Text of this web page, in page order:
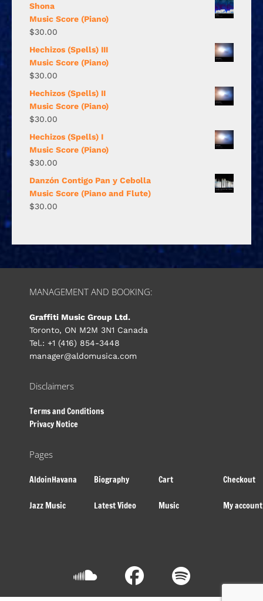
Shona
Music Score (Piano)
$30.00
Hechizos (Spells) III
Music Score (Piano)
$30.00
Hechizos (Spells) II
Music Score (Piano)
$30.00
Hechizos (Spells) I
Music Score (Piano)
$30.00
Danzón Contigo Pan y Cebolla
Music Score (Piano and Flute)
$30.00
MANAGEMENT AND BOOKING:
Graffiti Music Group Ltd.
Toronto, ON M2M 3N1 Canada
Tel.: +1 (416) 854-3448
manager@aldomusica.com
Disclaimers
Terms and Conditions
Privacy Notice
Pages
AldoinHavana Biography Cart Checkout
Jazz Music Latest Video Music My account